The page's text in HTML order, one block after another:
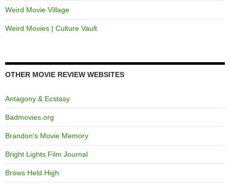
Weird Movie Village
Weird Movies | Culture Vault
OTHER MOVIE REVIEW WEBSITES
Antagony & Ecstasy
Badmovies.org
Brandon's Movie Memory
Bright Lights Film Journal
Brows Held High